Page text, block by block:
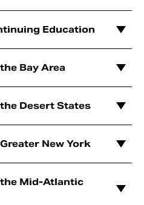
Education
Bay Area
Desert States
New York
Mid-Atlantic